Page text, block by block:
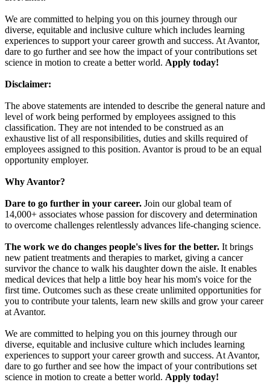
We are committed to helping you on this journey through our
diverse, equitable and inclusive culture which includes learning
experiences to support your career growth and success. At Avantor,
dare to go further and see how the impact of your contributions set
science in motion to create a better world. Apply today!
Disclaimer:
The above statements are intended to describe the general nature and
level of work being performed by employees assigned to this
classification. They are not intended to be construed as an
exhaustive list of all responsibilities, duties and skills required of
employees assigned to this position. Avantor is proud to be an equal
opportunity employer.
Why Avantor?
Dare to go further in your career. Join our global team of
14,000+ associates whose passion for discovery and determination
to overcome challenges relentlessly advances life-changing science.
The work we do changes people's lives for the better. It brings
new patient treatments and therapies to market, giving a cancer
survivor the chance to walk his daughter down the aisle. It enables
medical devices that help a little boy hear his mom's voice for the
first time. Outcomes such as these create unlimited opportunities for
you to contribute your talents, learn new skills and grow your career
at Avantor.
We are committed to helping you on this journey through our
diverse, equitable and inclusive culture which includes learning
experiences to support your career growth and success. At Avantor,
dare to go further and see how the impact of your contributions set
science in motion to create a better world. Apply today!